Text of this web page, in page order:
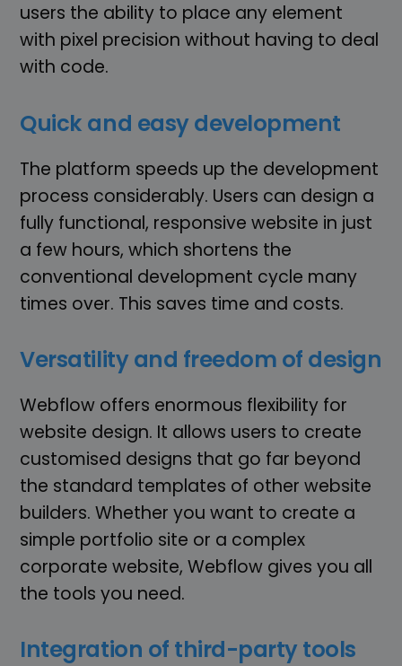
users the ability to place any element
with pixel precision without having to deal
with code.
Quick and easy development
The platform speeds up the development
process considerably. Users can design a
fully functional, responsive website in just
a few hours, which shortens the
conventional development cycle many
times over. This saves time and costs.
Versatility and freedom of design
Webflow offers enormous flexibility for
website design. It allows users to create
customised designs that go far beyond
the standard templates of other website
builders. Whether you want to create a
simple portfolio site or a complex
corporate website, Webflow gives you all
the tools you need.
Integration of third-party tools